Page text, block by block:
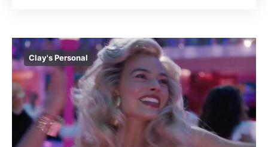
Clay's Personal